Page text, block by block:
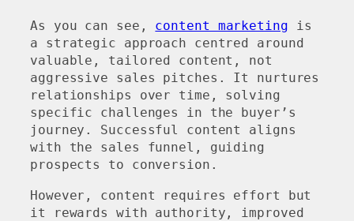
As you can see, content marketing is
a strategic approach centred around
valuable, tailored content, not
aggressive sales pitches. It nurtures
relationships over time, solving
specific challenges in the buyer’s
journey. Successful content aligns
with the sales funnel, guiding
prospects to conversion.
However, content requires effort but
it rewards with authority, improved